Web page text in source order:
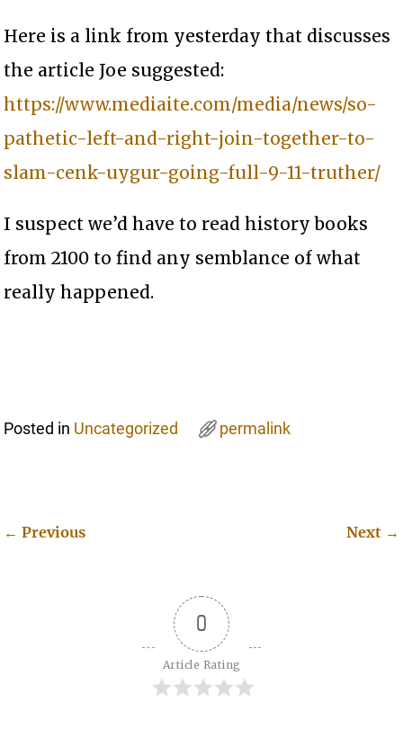
Here is a link from yesterday that discusses
the article Joe suggested:
https://www.mediaite.com/media/news/so-
pathetic-left-and-right-join-together-to-
slam-cenk-uygur-going-full-9-11-truther/
I suspect we’d have to read history books
from 2100 to find any semblance of what
really happened.
Posted in Uncategorized permalink
← Previous Next →
0
Article Rating